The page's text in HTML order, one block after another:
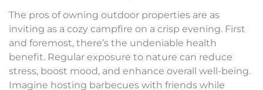
The pros of owning outdoor properties are as
inviting as a cozy campfire on a crisp evening. First
and foremost, there’s the undeniable health
benefit. Regular exposure to nature can reduce
stress, boost mood, and enhance overall well-being.
Imagine hosting barbecues with friends while